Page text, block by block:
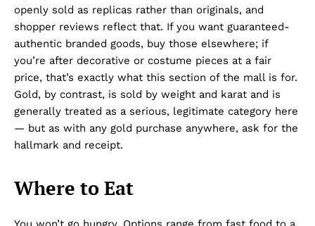
openly sold as replicas rather than originals, and
shopper reviews reflect that. If you want guaranteed-
authentic branded goods, buy those elsewhere; if
you’re after decorative or costume pieces at a fair
price, that’s exactly what this section of the mall is for.
Gold, by contrast, is sold by weight and karat and is
generally treated as a serious, legitimate category here
— but as with any gold purchase anywhere, ask for the
hallmark and receipt.
Where to Eat